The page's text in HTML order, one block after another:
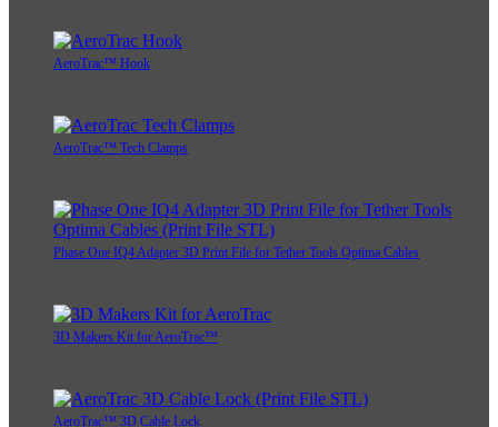
AeroTrac™ Hook
AeroTrac™ Tech Clamps
Phase One IQ4 Adapter 3D Print File for Tether Tools Optima Cables
3D Makers Kit for AeroTrac™
AeroTrac™ 3D Cable Lock